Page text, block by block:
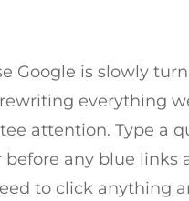
Google is slowly
everything
attention. Type a
before any blue links
to click anything